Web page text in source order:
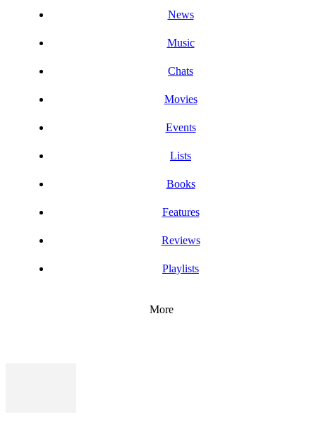
News
Music
Chats
Movies
Events
Lists
Books
Features
Reviews
Playlists
More